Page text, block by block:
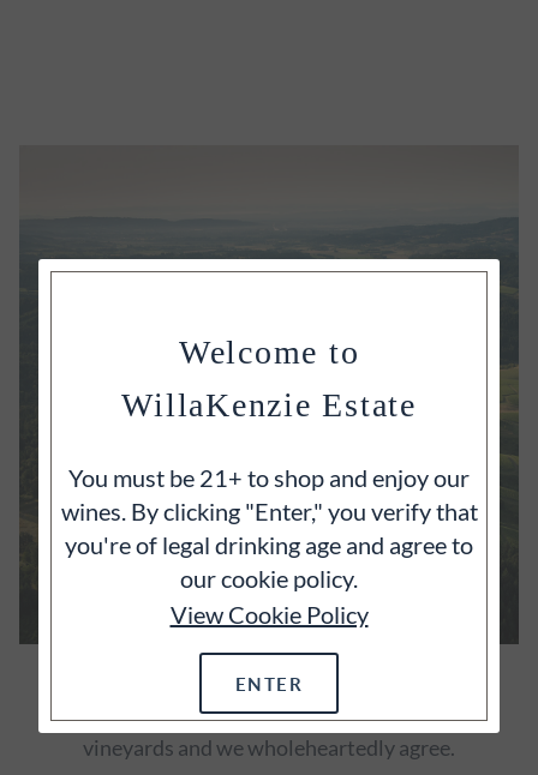
OUR ESTATE
It's often said that great wines begin with great
vineyards and we wholeheartedly agree.
Welcome to
WillaKenzie Estate
You must be 21+ to shop and enjoy our
wines. By clicking "Enter," you verify that
you're of legal drinking age and agree to
our cookie policy.
View Cookie Policy
ENTER